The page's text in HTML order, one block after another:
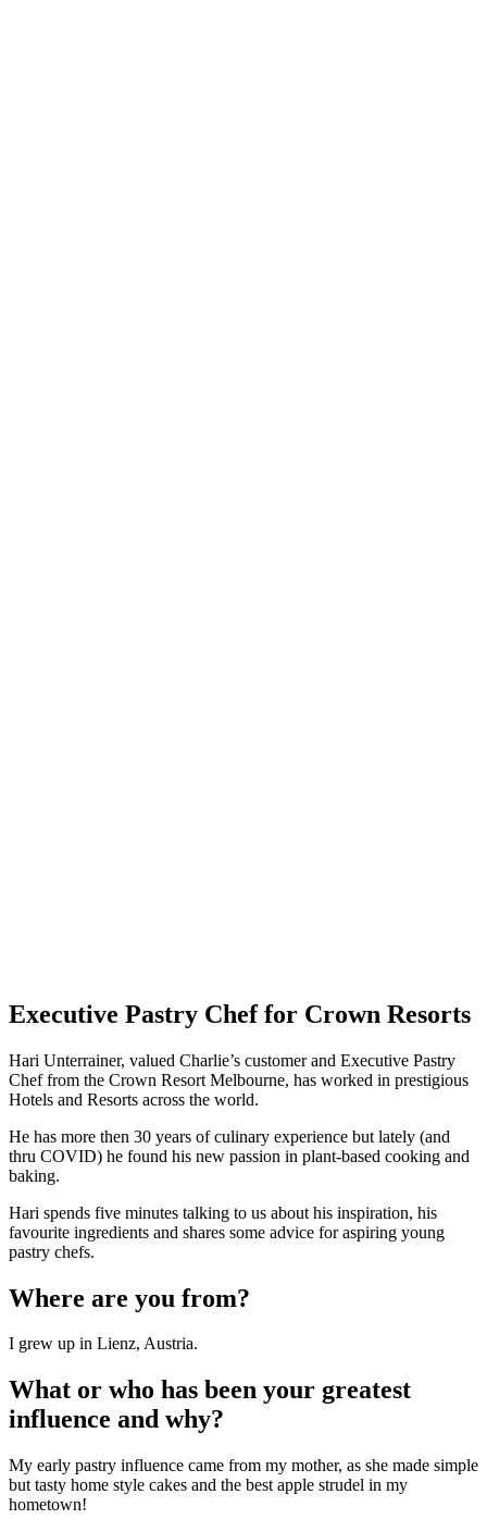
Executive Pastry Chef for Crown Resorts
Hari Unterrainer, valued Charlie’s customer and Executive Pastry
Chef from the Crown Resort Melbourne, has worked in prestigious
Hotels and Resorts across the world.
He has more then 30 years of culinary experience but lately (and
thru COVID) he found his new passion in plant-based cooking and
baking.
Hari spends five minutes talking to us about his inspiration, his
favourite ingredients and shares some advice for aspiring young
pastry chefs.
Where are you from?
I grew up in Lienz, Austria.
What or who has been your greatest
influence and why?
My early pastry influence came from my mother, as she made simple
but tasty home style cakes and the best apple strudel in my
hometown!